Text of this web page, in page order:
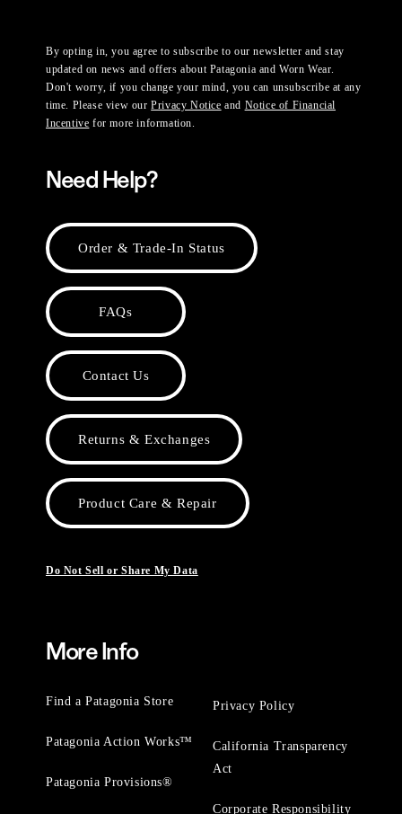
By opting in, you agree to subscribe to our newsletter and stay
updated on news and offers about Patagonia and Worn Wear.
Don't worry, if you change your mind, you can unsubscribe at any
time. Please view ourPrivacy Notice and Notice of Financial
Incentive for more information.
Need Help?
Order & Trade-In Status
FAQs
Contact Us
Returns & Exchanges
Product Care & Repair
Do Not Sell or Share My Data
More Info
Find a Patagonia Store
Patagonia Action Works™
Patagonia Provisions®
Privacy Policy
California Transparency
Act
Corporate Responsibility